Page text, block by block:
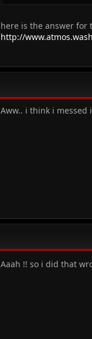
here is the answer for
http://
Aww.. i think i messed
Aaah !! so i did that